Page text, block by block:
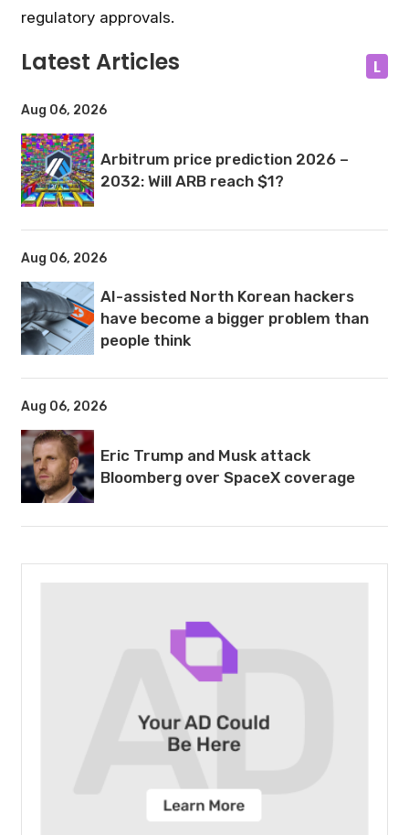
regulatory approvals.
Latest Articles L
Aug 06, 2026
Arbitrum price prediction 2026 –
2032: Will ARB reach $1?
Aug 06, 2026
AI-assisted North Korean hackers
have become a bigger problem than
people think
Aug 06, 2026
Eric Trump and Musk attack
Bloomberg over SpaceX coverage